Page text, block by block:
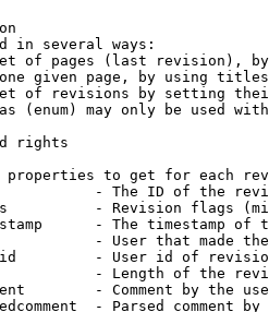
in several ways:
of pages (last revision),
given page, by using
of revisions by setting
(enum) may only be used
rights
properties to get for each
- The ID of the
- Revision flags
- The timestamp of
- User that made
- User id of
- Length of the
- Comment by the
- Parsed comment by